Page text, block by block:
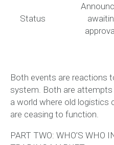
Status
Both events are reactions
system . Both are
a world where old logistics
are ceasing to function.
PART TWO: WHO’S WHO